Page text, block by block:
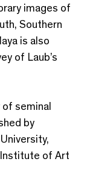
images of
Southern
is also
of Laub’s
of seminal
by
of Art